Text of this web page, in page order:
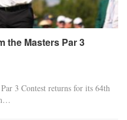
the Masters Par 3
3 Contest returns for its 64th